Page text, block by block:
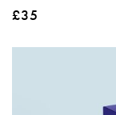
£35